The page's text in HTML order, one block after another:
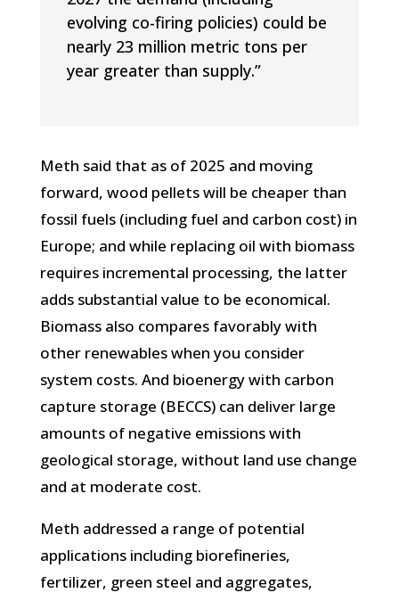
evolving co-firing policies) could be
nearly 23 million metric tons per
year greater than supply.”
Meth said that as of 2025 and moving
forward, wood pellets will be cheaper than
fossil fuels (including fuel and carbon cost) in
Europe; and while replacing oil with biomass
requires incremental processing, the latter
adds substantial value to be economical.
Biomass also compares favorably with
other renewables when you consider
system costs. And bioenergy with carbon
capture storage (BECCS) can deliver large
amounts of negative emissions with
geological storage, without land use change
and at moderate cost.
Meth addressed a range of potential
applications including biorefineries,
fertilizer, green steel and aggregates,